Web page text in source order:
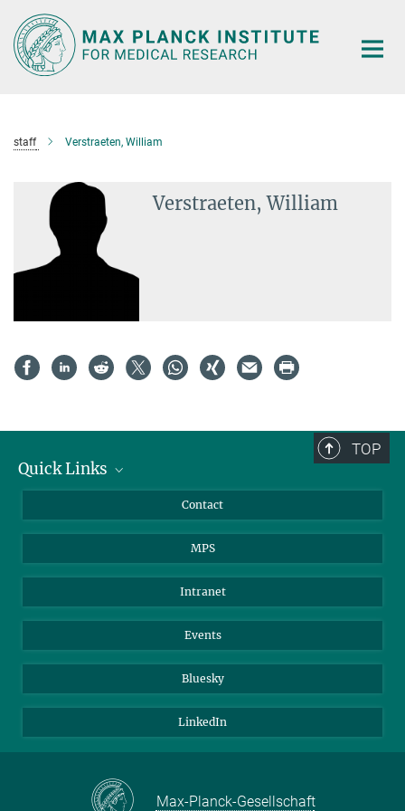
Main-
Content
staff Verstraeten, William
Verstraeten, William
TOP
Quick Links
Scientists
Students
Applicants
Contact
MPS
Intranet
Events
Bluesky
LinkedIn
Max-Planck-Gesellschaft